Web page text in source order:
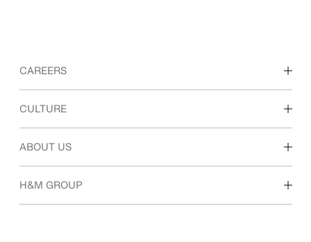
CAREERS
Discover our work areas
CULTURE
Our culture & benefits
ABOUT US
Who we are
H&M GROUP